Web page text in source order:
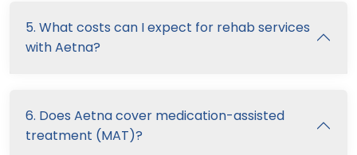
5. What costs can I expect for rehab services
with Aetna?
6. Does Aetna cover medication-assisted
treatment (MAT)?